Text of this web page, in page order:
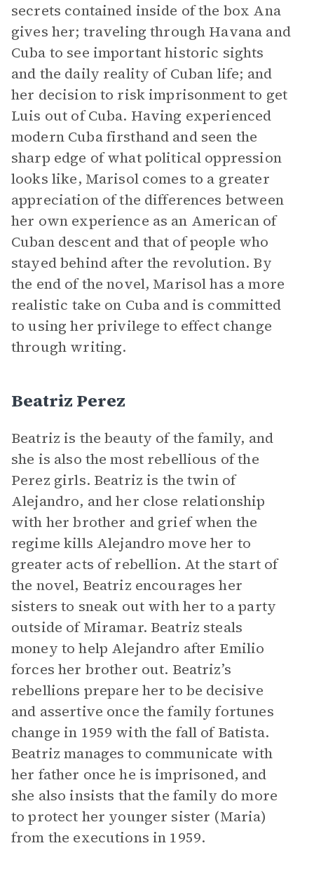
secrets contained inside of the box Ana
gives her; traveling through Havana and
Cuba to see important historic sights
and the daily reality of Cuban life; and
her decision to risk imprisonment to get
Luis out of Cuba. Having experienced
modern Cuba firsthand and seen the
sharp edge of what political oppression
looks like, Marisol comes to a greater
appreciation of the differences between
her own experience as an American of
Cuban descent and that of people who
stayed behind after the revolution. By
the end of the novel, Marisol has a more
realistic take on Cuba and is committed
to using her privilege to effect change
through writing.
Beatriz Perez
Beatriz is the beauty of the family, and
she is also the most rebellious of the
Perez girls. Beatriz is the twin of
Alejandro, and her close relationship
with her brother and grief when the
regime kills Alejandro move her to
greater acts of rebellion. At the start of
the novel, Beatriz encourages her
sisters to sneak out with her to a party
outside of Miramar. Beatriz steals
money to help Alejandro after Emilio
forces her brother out. Beatriz’s
rebellions prepare her to be decisive
and assertive once the family fortunes
change in 1959 with the fall of Batista.
Beatriz manages to communicate with
her father once he is imprisoned, and
she also insists that the family do more
to protect her younger sister (Maria)
from the executions in 1959.